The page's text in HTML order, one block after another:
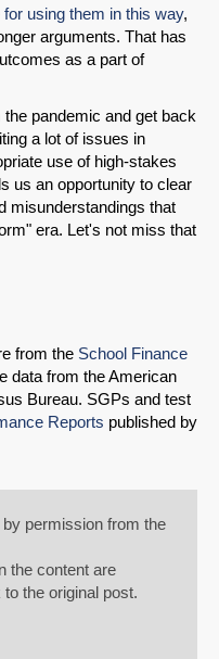
for using them in this way,
arguments. That has
as a part of
pandemic and get back
a lot of issues in
use of high-stakes
us an opportunity to clear
misunderstandings that
era. Let's not miss that
from the School Finance
data from the American
Bureau. SGPs and test
Reports published by
permission from the
the content are
the original post.